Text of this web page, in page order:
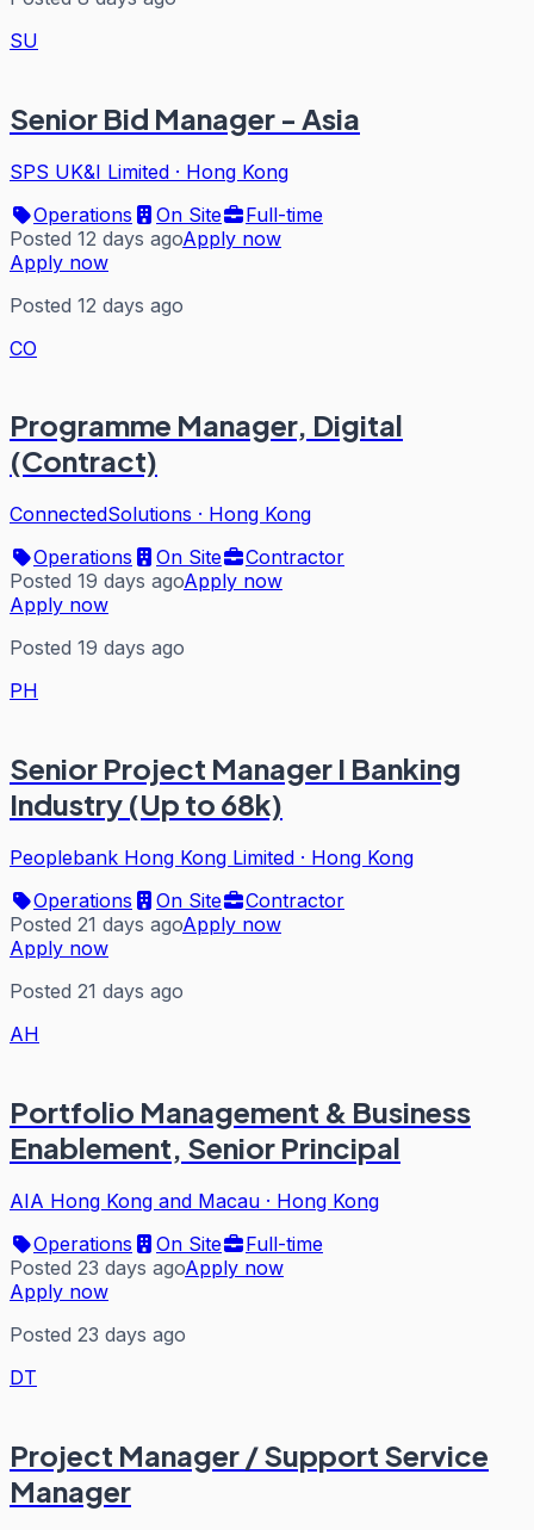
SU
Senior Bid Manager - Asia
SPS UK&I Limited · Hong Kong
Operations
On Site
Full-time
Posted 12 days agoApply now
Apply now
Posted 12 days ago
CO
Programme Manager, Digital
(Contract)
ConnectedSolutions · Hong Kong
Operations
On Site
Contractor
Posted 19 days agoApply now
Apply now
Posted 19 days ago
PH
Senior Project Manager I Banking
Industry (Up to 68k)
Peoplebank Hong Kong Limited · Hong Kong
Operations
On Site
Contractor
Posted 21 days agoApply now
Apply now
Posted 21 days ago
AH
Portfolio Management & Business
Enablement, Senior Principal
AIA Hong Kong and Macau · Hong Kong
Operations
On Site
Full-time
Posted 23 days agoApply now
Apply now
Posted 23 days ago
DT
Project Manager / Support Service
Manager